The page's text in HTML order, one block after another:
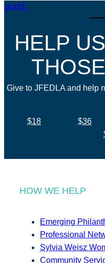
HELP
Give to JFEDLA and help
$18 $36
HOW WE HELP
Emerging
Professional
Sylvia Weisz
Community